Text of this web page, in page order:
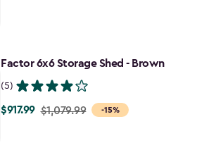
Factor 6x6 Storage Shed - Brown
(5)
-15%
Price
$917.99 $1,079.99